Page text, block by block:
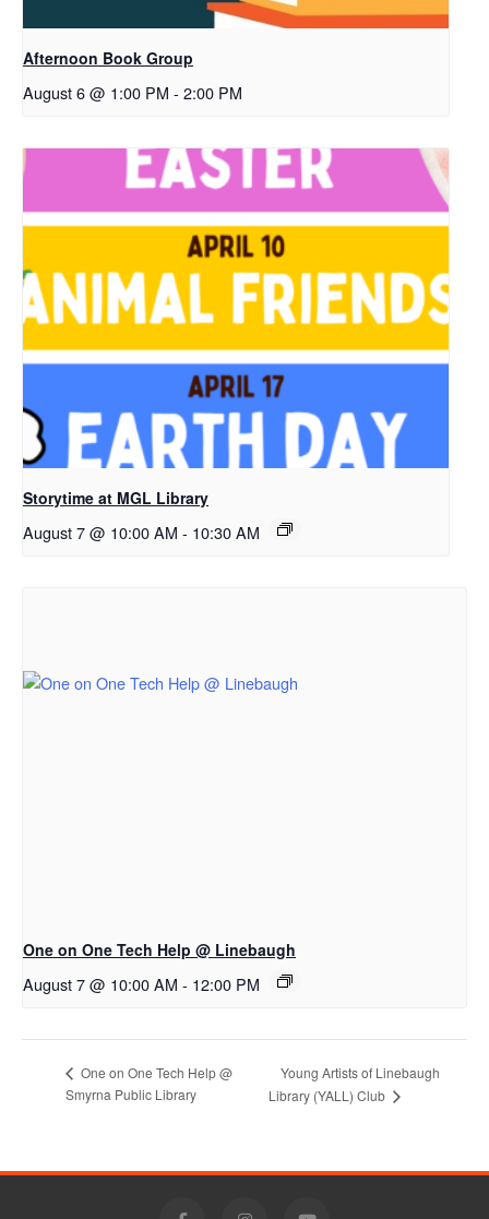
Afternoon Book Group
August 6 @ 1:00 PM - 2:00 PM
Storytime at MGL Library
August 7 @ 10:00 AM - 10:30 AM
One on One Tech Help @ Linebaugh
August 7 @ 10:00 AM - 12:00 PM
One on One Tech Help @
Smyrna Public Library
Young Artists of Linebaugh
Library (YALL) Club